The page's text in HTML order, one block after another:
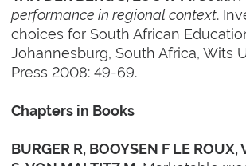
performance in regional context.
choices for South African
Johannesburg, South Africa, Wits
Press 2008: 49-69.
Chapters in Books
BURGER R, BOOYSEN F LE ROUX,